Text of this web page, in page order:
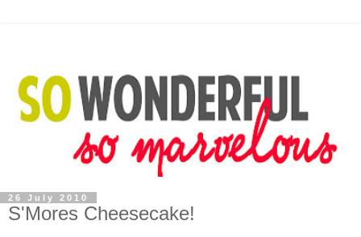
26 July 2010
S'Mores Cheesecake!